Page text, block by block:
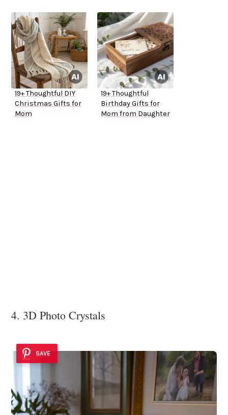
19+ Thoughtful DIY
Christmas Gifts for
Mom
19+ Thoughtful
Birthday Gifts for
Mom from Daughter
4. 3D Photo Crystals
SAVE